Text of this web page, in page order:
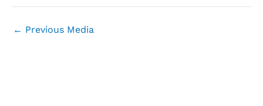
← Previous Media